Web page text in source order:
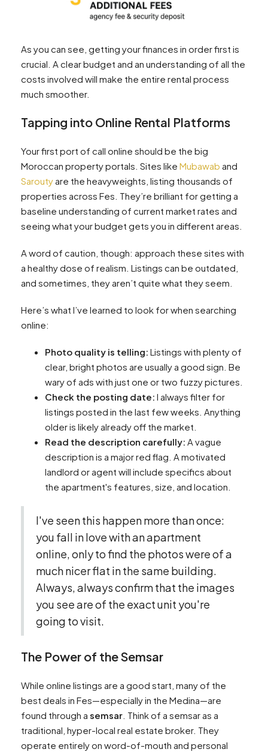
As you can see, getting your finances in order first is
crucial. A clear budget and an understanding of all the
costs involved will make the entire rental process
much smoother.
Tapping into Online Rental Platforms
Your first port of call online should be the big
Moroccan property portals. Sites like Mubawab and
Saroutyare the heavyweights, listing thousands of
properties across Fes. They’re brilliant for getting a
baseline understanding of current market rates and
seeing what your budget gets you in different areas.
A word of caution, though: approach these sites with
a healthy dose of realism. Listings can be outdated,
and sometimes, they aren’t quite what they seem.
Here’s what I’ve learned to look for when searching
online:
Photo quality is telling: Listings with plenty of
clear, bright photos are usually a good sign. Be
wary of ads with just one or two fuzzy pictures.
Check the posting date: I always filter for
listings posted in the last few weeks. Anything
older is likely already off the market.
Read the description carefully: A vague
description is a major red flag. A motivated
landlord or agent will include specifics about
the apartment's features, size, and location.
I've seen this happen more than once:
you fall in love with an apartment
online, only to find the photos were of a
much nicer flat in the same building.
Always, always confirm that the images
you see are of the exact unit you're
going to visit.
The Power of the Semsar
While online listings are a good start, many of the
best deals in Fes—especially in the Medina—are
found through a semsar . Think of a semsar as a
traditional, hyper-local real estate broker. They
operate entirely on word-of-mouth and personal